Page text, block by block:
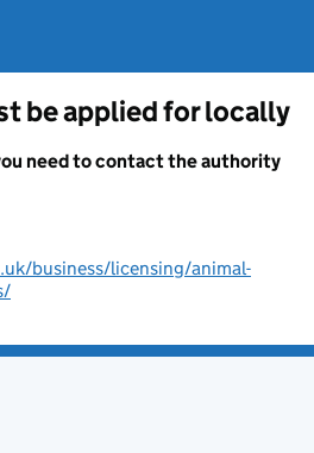
be applied for locally
need to contact the authority
business/licensing/animal-